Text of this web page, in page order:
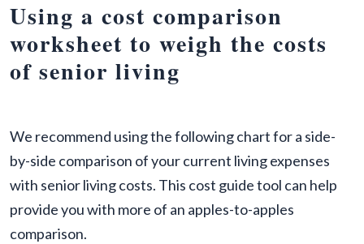
Using a cost comparison
worksheet to weigh the costs
of senior living
We recommend using the following chart for a side-
by-side comparison of your current living expenses
with senior living costs. This cost guide tool can help
provide you with more of an apples-to-apples
comparison.